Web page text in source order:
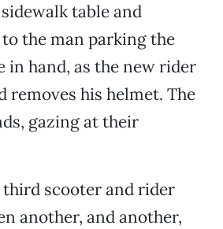
table and
the man parking the
in hand, as the new rider
removes his helmet. The
gazing at their
scooter and rider
another, and another,